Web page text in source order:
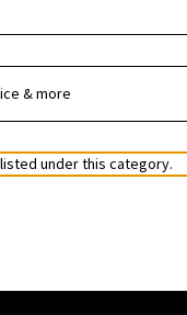
& more
under this category.